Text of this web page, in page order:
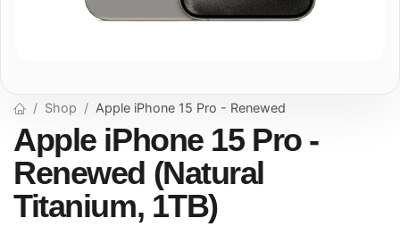
Shop Apple iPhone 15 Pro - Renewed
Apple iPhone 15 Pro -
Renewed (Natural
Titanium, 1TB)